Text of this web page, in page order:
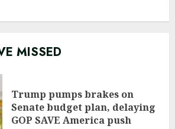
MISSED
Trump pumps brakes on
Senate budget plan, delaying
GOP SAVE America push